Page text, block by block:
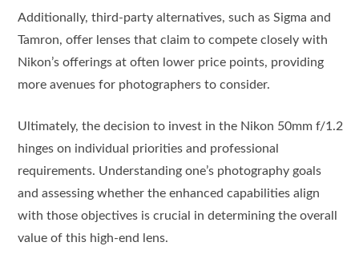
Additionally, third-party alternatives, such as Sigma and
Tamron, offer lenses that claim to compete closely with
Nikon’s offerings at often lower price points, providing
more avenues for photographers to consider.
Ultimately, the decision to invest in the Nikon 50mm f/1.2
hinges on individual priorities and professional
requirements. Understanding one’s photography goals
and assessing whether the enhanced capabilities align
with those objectives is crucial in determining the overall
value of this high-end lens.